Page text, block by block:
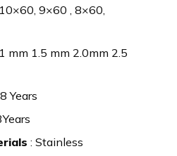
9×60 , 8×60,
mm 1.5 mm 2.0mm 2.5
Years
: Stainless